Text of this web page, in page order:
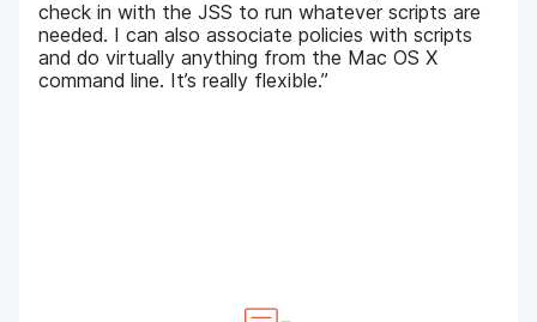
check in with the JSS to run whatever scripts are
needed. I can also associate policies with scripts
and do virtually anything from the Mac OS X
command line. It’s really flexible.”